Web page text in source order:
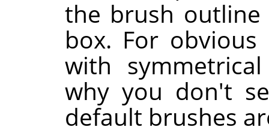
the brush outline
box. For
with
why you don't
default brushes